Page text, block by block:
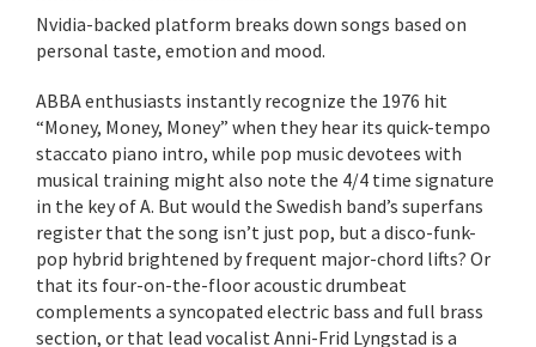
Nvidia-backed platform breaks down songs based on
personal taste, emotion and mood.
ABBA enthusiasts instantly recognize the 1976 hit
“Money, Money, Money” when they hear its quick-tempo
staccato piano intro, while pop music devotees with
musical training might also note the 4/4 time signature
in the key of A. But would the Swedish band’s superfans
register that the song isn’t just pop, but a disco-funk-
pop hybrid brightened by frequent major-chord lifts? Or
that its four-on-the-floor acoustic drumbeat
complements a syncopated electric bass and full brass
section, or that lead vocalist Anni-Frid Lyngstad is a